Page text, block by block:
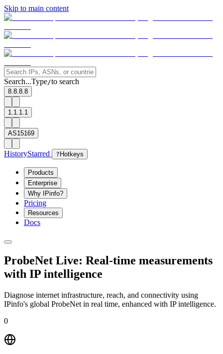
Skip to main content
Search...Type/to search
8.8.8.8
1.1.1.1
AS15169
HistoryStarred ? Hotkeys
Products
Enterprise
Why IPinfo?
Pricing
Resources
Docs
ProbeNet Live: Real-time measurements
with IP intelligence
Diagnose internet infrastructure, reach, and connectivity using
IPinfo's global ProbeNet in real time, enhanced with IP intelligence.
0